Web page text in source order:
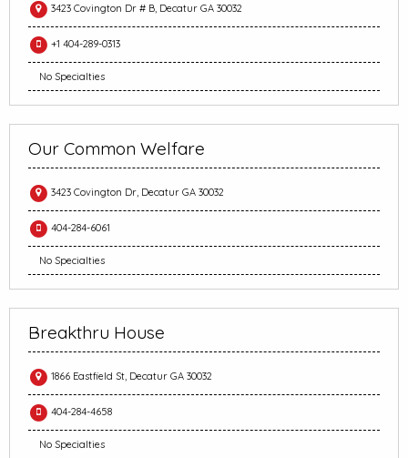
3423 Covington Dr # B, Decatur GA 30032
+1 404-289-0313
No Specialties
Our Common Welfare
3423 Covington Dr, Decatur GA 30032
404-284-6061
No Specialties
Breakthru House
1866 Eastfield St, Decatur GA 30032
404-284-4658
No Specialties